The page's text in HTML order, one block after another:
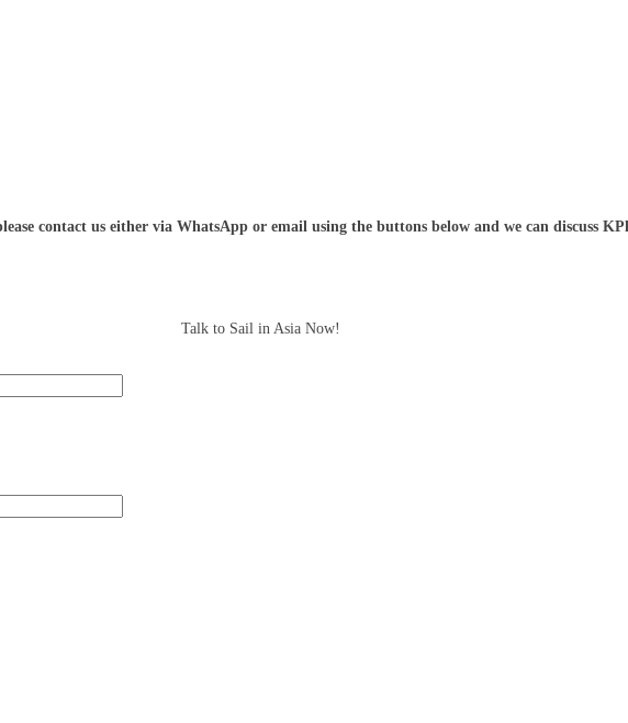
contact us either via WhatsApp or email using the buttons below and we can discuss
Talk to Sail in Asia Now!